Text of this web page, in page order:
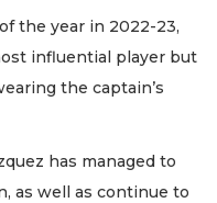
the year in 2022-23,
influential player but
the captain’s
has managed to
as well as continue to